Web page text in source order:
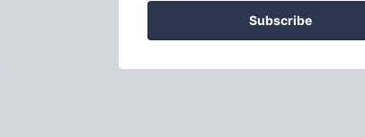
Subscribe